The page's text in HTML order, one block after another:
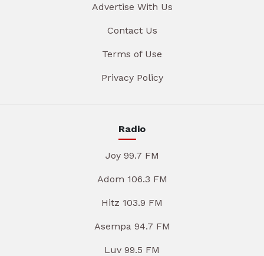
Advertise With Us
Contact Us
Terms of Use
Privacy Policy
Radio
Joy 99.7 FM
Adom 106.3 FM
Hitz 103.9 FM
Asempa 94.7 FM
Luv 99.5 FM